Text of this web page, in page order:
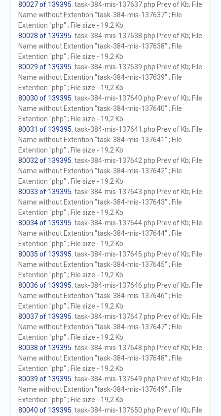
80027 of 139395 . task-384-mis-137637.php Prev of Kb; File
Name without Extention "task-384-mis-137637" ; File
Extention "php" ; File size - 19,2 Kb
80028 of 139395 . task-384-mis-137638.php Prev of Kb; File
Name without Extention "task-384-mis-137638" ; File
Extention "php" ; File size - 19,2 Kb
80029 of 139395 . task-384-mis-137639.php Prev of Kb; File
Name without Extention "task-384-mis-137639" ; File
Extention "php" ; File size - 19,2 Kb
80030 of 139395 . task-384-mis-137640.php Prev of Kb; File
Name without Extention "task-384-mis-137640" ; File
Extention "php" ; File size - 19,2 Kb
80031 of 139395 . task-384-mis-137641.php Prev of Kb; File
Name without Extention "task-384-mis-137641" ; File
Extention "php" ; File size - 19,2 Kb
80032 of 139395 . task-384-mis-137642.php Prev of Kb; File
Name without Extention "task-384-mis-137642" ; File
Extention "php" ; File size - 19,2 Kb
80033 of 139395 . task-384-mis-137643.php Prev of Kb; File
Name without Extention "task-384-mis-137643" ; File
Extention "php" ; File size - 19,2 Kb
80034 of 139395 . task-384-mis-137644.php Prev of Kb; File
Name without Extention "task-384-mis-137644" ; File
Extention "php" ; File size - 19,2 Kb
80035 of 139395 . task-384-mis-137645.php Prev of Kb; File
Name without Extention "task-384-mis-137645" ; File
Extention "php" ; File size - 19,2 Kb
80036 of 139395 . task-384-mis-137646.php Prev of Kb; File
Name without Extention "task-384-mis-137646" ; File
Extention "php" ; File size - 19,2 Kb
80037 of 139395 . task-384-mis-137647.php Prev of Kb; File
Name without Extention "task-384-mis-137647" ; File
Extention "php" ; File size - 19,2 Kb
80038 of 139395 . task-384-mis-137648.php Prev of Kb; File
Name without Extention "task-384-mis-137648" ; File
Extention "php" ; File size - 19,2 Kb
80039 of 139395 . task-384-mis-137649.php Prev of Kb; File
Name without Extention "task-384-mis-137649" ; File
Extention "php" ; File size - 19,2 Kb
80040 of 139395 . task-384-mis-137650.php Prev of Kb; File